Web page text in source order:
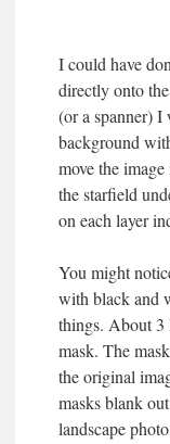
I could have
directly onto
(or a spanner) I
background
move the
the starfield
on each layer
You might
with black and
things. About 3
mask. The
the original
masks blank
landscape